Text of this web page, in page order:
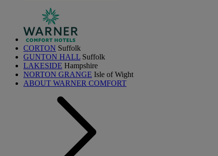
CORTON Suffolk
GUNTON HALL Suffolk
LAKESIDE Hampshire
NORTON GRANGE Isle of Wight
ABOUT WARNER COMFORT